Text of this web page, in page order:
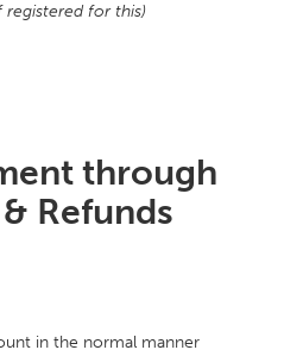
registered for this)
through
Refunds
in the normal manner